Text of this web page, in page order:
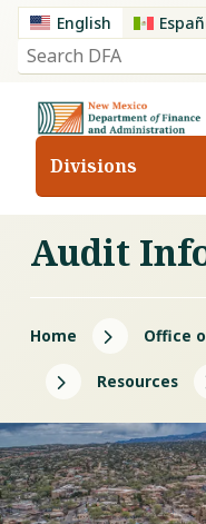
English
Divisions
Audit
Home 5 Office
5 Resources